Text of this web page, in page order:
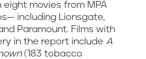
movies from MPA
including Lionsgate,
Paramount. Films with
in the report include A
(183 tobacco